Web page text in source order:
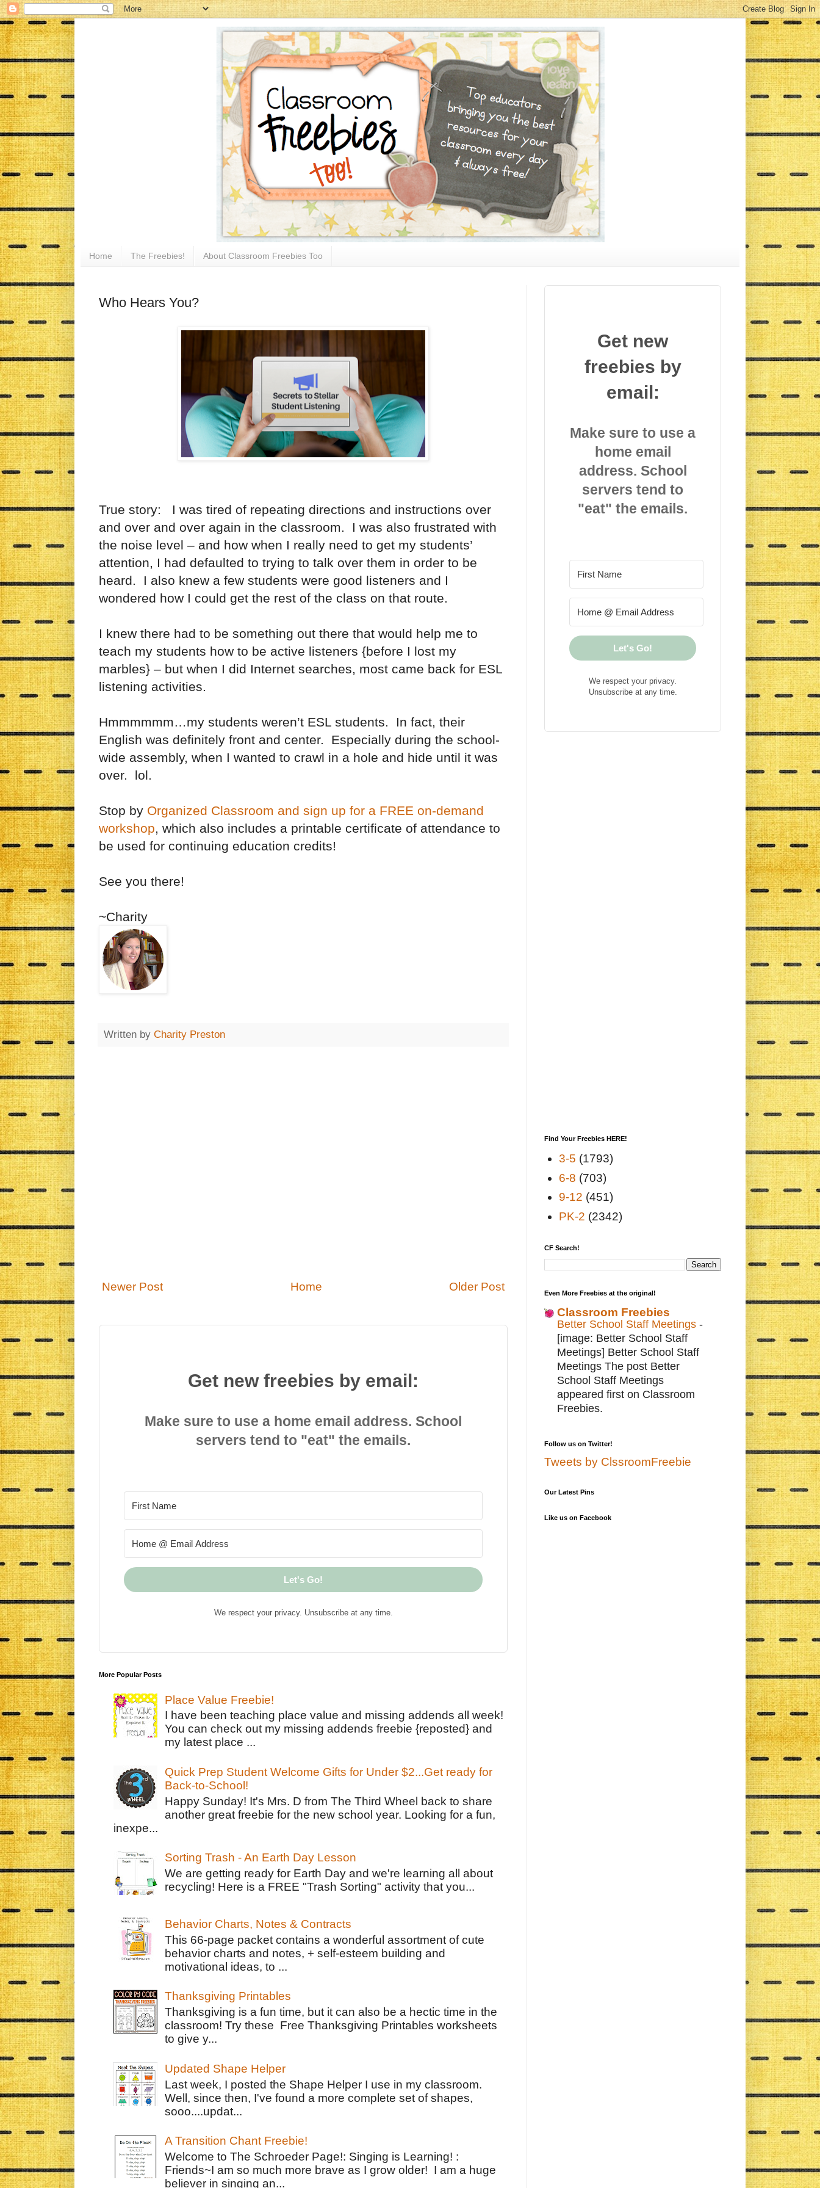
Home The Freebies! About Classroom Freebies Too
Who Hears You?
True story: I was tired of repeating directions and instructions over
and over and over again in the classroom. I was also frustrated with
the noise level – and how when I really need to get my students’
attention, I had defaulted to trying to talk over them in order to be
heard. I also knew a few students were good listeners and I
wondered how I could get the rest of the class on that route.
I knew there had to be something out there that would help me to
teach my students how to be active listeners {before I lost my
marbles} – but when I did Internet searches, most came back for ESL
listening activities.
Hmmmmmm…my students weren’t ESL students. In fact, their
English was definitely front and center. Especially during the school-
wide assembly, when I wanted to crawl in a hole and hide until it was
over. lol.
Stop by Organized Classroom and sign up for a FREE on-demand
workshop, which also includes a printable certificate of attendance to
be used for continuing education credits!
See you there!
~Charity
Written by Charity Preston
Newer Post Older Post
Home
Get new freebies by email:
Make sure to use a home email address. School
servers tend to "eat" the emails.
Let's Go!
We respect your privacy. Unsubscribe at any time.
More Popular Posts
Place Value Freebie!
I have been teaching place value and missing addends all week!
You can check out my missing addends freebie {reposted} and
my latest place ...
Quick Prep Student Welcome Gifts for Under $2...Get ready for
Back-to-School!
Happy Sunday! It's Mrs. D from The Third Wheel back to share
another great freebie for the new school year. Looking for a fun,
inexpe...
Sorting Trash - An Earth Day Lesson
We are getting ready for Earth Day and we're learning all about
recycling! Here is a FREE "Trash Sorting" activity that you...
Behavior Charts, Notes & Contracts
This 66-page packet contains a wonderful assortment of cute
behavior charts and notes, + self-esteem building and
motivational ideas, to ...
Thanksgiving Printables
Thanksgiving is a fun time, but it can also be a hectic time in the
classroom! Try these Free Thanksgiving Printables worksheets
to give y...
Updated Shape Helper
Last week, I posted the Shape Helper I use in my classroom.
Well, since then, I've found a more complete set of shapes,
sooo....updat...
A Transition Chant Freebie!
Welcome to The Schroeder Page!: Singing is Learning! :
Friends~I am so much more brave as I grow older! I am a huge
believer in singing an...
Get new
freebies by
email:
Make sure to use a
home email
address. School
servers tend to
"eat" the emails.
Let's Go!
We respect your privacy.
Unsubscribe at any time.
Find Your Freebies HERE!
3-5 (1793)
6-8 (703)
9-12 (451)
PK-2 (2342)
CF Search!
Even More Freebies at the original!
Classroom Freebies
Better School Staff Meetings -
[image: Better School Staff
Meetings] Better School Staff
Meetings The post Better
School Staff Meetings
appeared first on Classroom
Freebies.
Follow us on Twitter!
Tweets by ClssroomFreebie
Our Latest Pins
Like us on Facebook